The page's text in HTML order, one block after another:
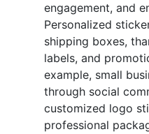
engagement, and
Personalized
shipping boxes,
labels, and
example, small
through social
customized logo
professional